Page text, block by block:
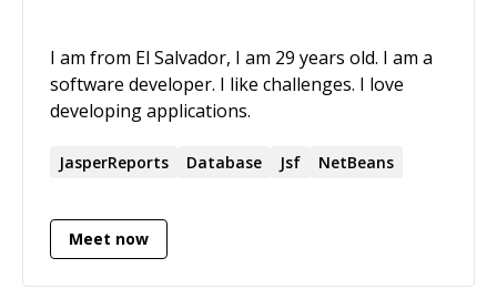
I am from El Salvador, I am 29 years old. I am a
software developer. I like challenges. I love
developing applications.
JasperReports Database Jsf NetBeans
Meet now